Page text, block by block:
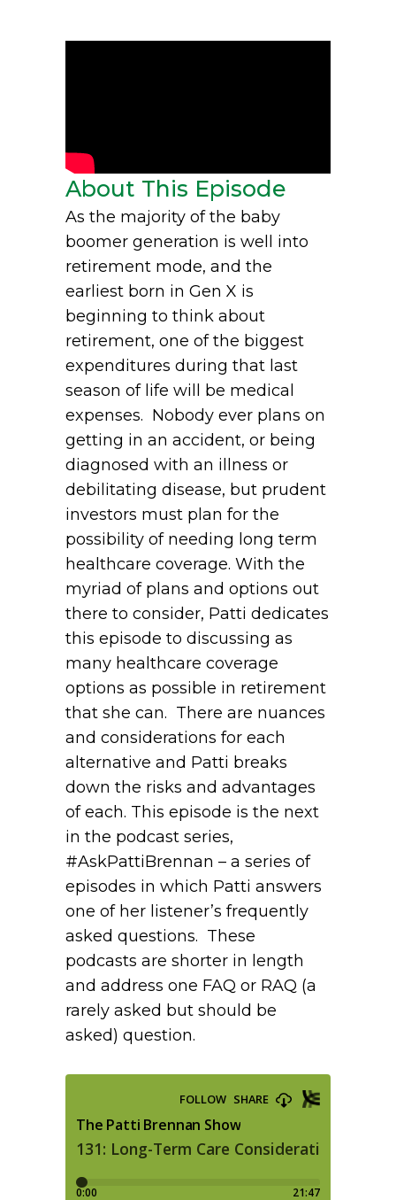
About This Episode
As the majority of the baby
boomer generation is well into
retirement mode, and the
earliest born in Gen X is
beginning to think about
retirement, one of the biggest
expenditures during that last
season of life will be medical
expenses. Nobody ever plans on
getting in an accident, or being
diagnosed with an illness or
debilitating disease, but prudent
investors must plan for the
possibility of needing long term
healthcare coverage. With the
myriad of plans and options out
there to consider, Patti dedicates
this episode to discussing as
many healthcare coverage
options as possible in retirement
that she can. There are nuances
and considerations for each
alternative and Patti breaks
down the risks and advantages
of each. This episode is the next
in the podcast series,
#AskPattiBrennan – a series of
episodes in which Patti answers
one of her listener’s frequently
asked questions. These
podcasts are shorter in length
and address one FAQ or RAQ (a
rarely asked but should be
asked) question.